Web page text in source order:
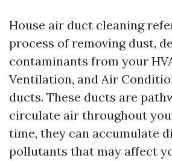
House air duct cleaning
process of removing dust,
contaminants from your
Ventilation, and Air
ducts. These ducts are
circulate air throughout
time, they can accumulate
pollutants that may affect